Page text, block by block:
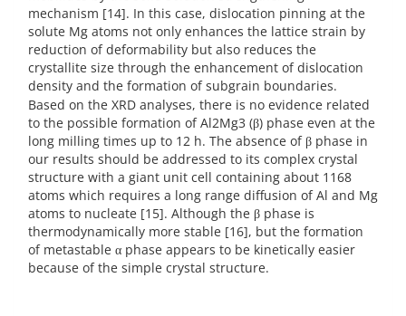
mechanism [14]. In this case, dislocation pinning at the
solute Mg atoms not only enhances the lattice strain by
reduction of deformability but also reduces the
crystallite size through the enhancement of dislocation
density and the formation of subgrain boundaries.
Based on the XRD analyses, there is no evidence related
to the possible formation of Al2Mg3 (β) phase even at the
long milling times up to 12 h. The absence of β phase in
our results should be addressed to its complex crystal
structure with a giant unit cell containing about 1168
atoms which requires a long range diffusion of Al and Mg
atoms to nucleate [15]. Although the β phase is
thermodynamically more stable [16], but the formation
of metastable α phase appears to be kinetically easier
because of the simple crystal structure.